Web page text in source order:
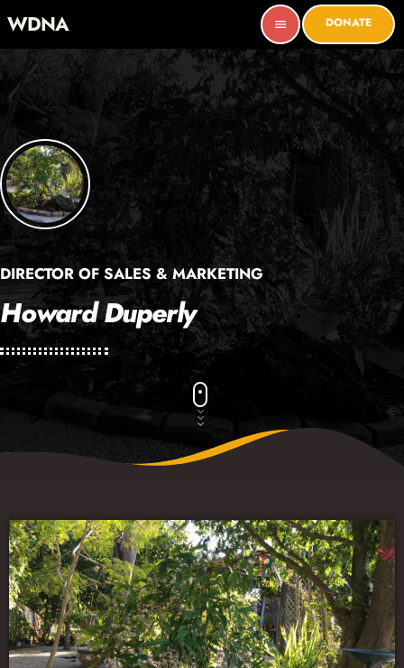
WDNA menu DONATE
DIRECTOR OF SALES & MARKETING
Howard Duperly